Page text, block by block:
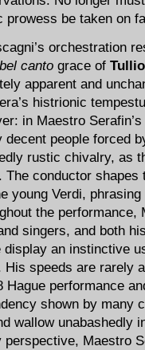
prowess be taken on
orchestration
bel canto grace of
apparent and
histrionic
in Maestro
decent people forced
rustic chivalry, as
conductor shapes
young Verdi,
the performance,
singers, and both
an instinctive
His speeds are rarely
Hague performance
shown by many
wallow unabashedly
Maestro